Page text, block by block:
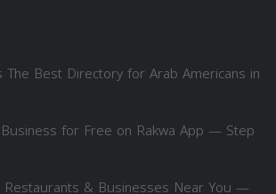
The Best Directory for Arab Americans in
for Free on Rakwa App — Step
Restaurants & Businesses Near You —